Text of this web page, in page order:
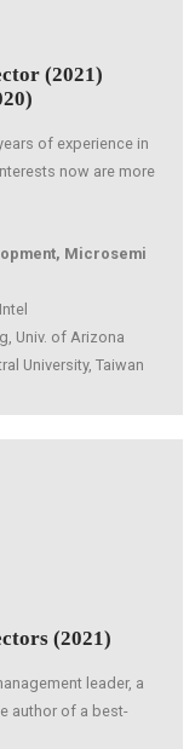
(2021)
of experience in
now are more
Microsemi
Univ. of Arizona
University, Taiwan
(2021)
leader, a
author of a best-